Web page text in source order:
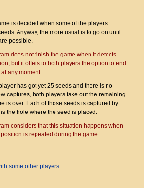
is decided when some of the players
Anyway, the more usual is to go on until
possible.
does not finish the game when it detects
but it offers to both players the option to end
any moment
has got yet 25 seeds and there is no
captures, both players take out the remaining
is over. Each of those seeds is captured by
the hole where the seed is placed.
considers that this situation happens when
is repeated during the game
some other players